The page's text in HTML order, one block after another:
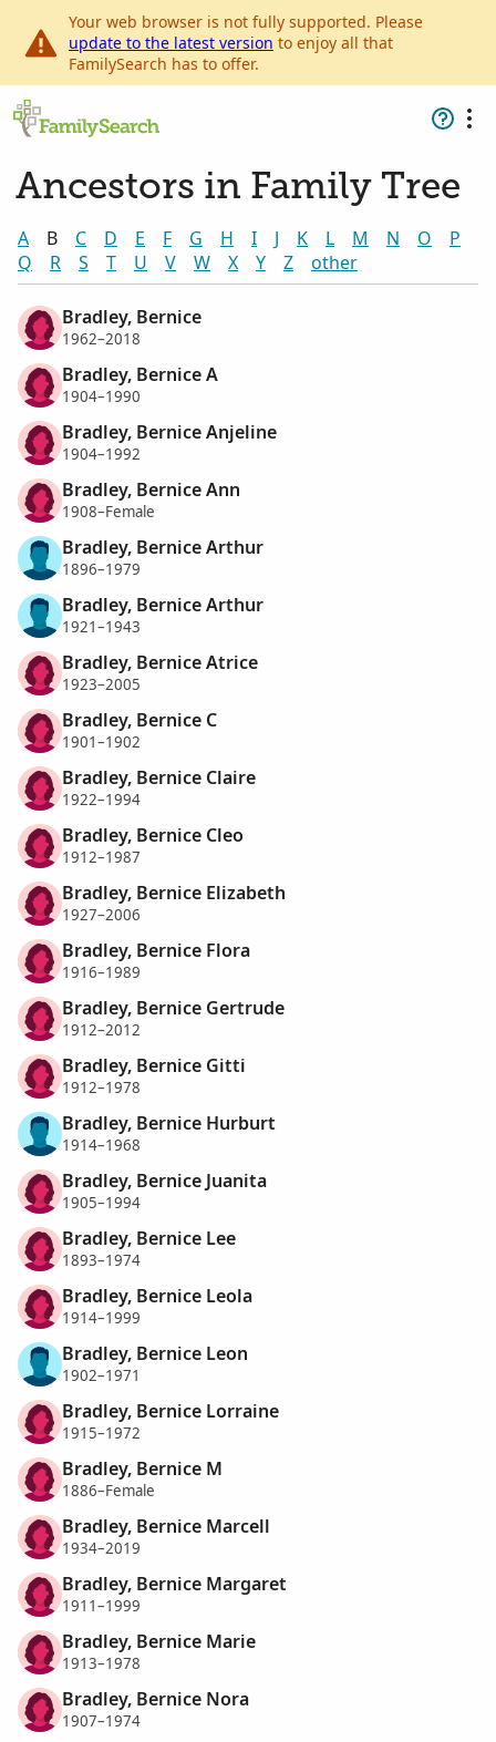
Your web browser is not fully supported. Please
update to the latest version to enjoy all that
FamilySearch has to offer.
Ancestors in Family Tree
A B C D E F G H I J K L M N O
P
Q
R S T U V W X Y Z other
Bradley, Bernice
1962–2018
Bradley, Bernice A
1904–1990
Bradley, Bernice Anjeline
1904–1992
Bradley, Bernice Ann
1908–Female
Bradley, Bernice Arthur
1896–1979
Bradley, Bernice Arthur
1921–1943
Bradley, Bernice Atrice
1923–2005
Bradley, Bernice C
1901–1902
Bradley, Bernice Claire
1922–1994
Bradley, Bernice Cleo
1912–1987
Bradley, Bernice Elizabeth
1927–2006
Bradley, Bernice Flora
1916–1989
Bradley, Bernice Gertrude
1912–2012
Bradley, Bernice Gitti
1912–1978
Bradley, Bernice Hurburt
1914–1968
Bradley, Bernice Juanita
1905–1994
Bradley, Bernice Lee
1893–1974
Bradley, Bernice Leola
1914–1999
Bradley, Bernice Leon
1902–1971
Bradley, Bernice Lorraine
1915–1972
Bradley, Bernice M
1886–Female
Bradley, Bernice Marcell
1934–2019
Bradley, Bernice Margaret
1911–1999
Bradley, Bernice Marie
1913–1978
Bradley, Bernice Nora
1907–1974